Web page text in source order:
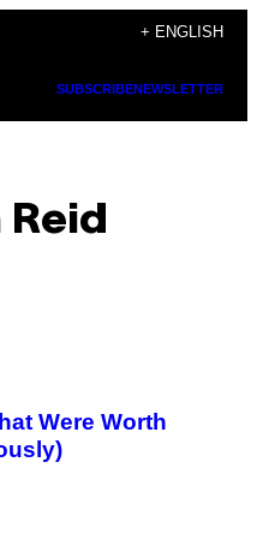
+ ENGLISH
SUBSCRIBENEWSLETTER
Reid
Were Worth